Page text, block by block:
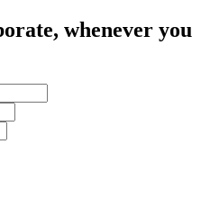
, whenever you